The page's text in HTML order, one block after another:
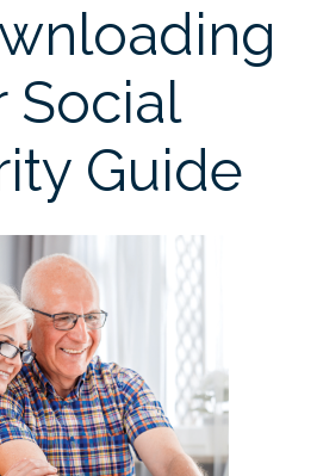
Social
Guide